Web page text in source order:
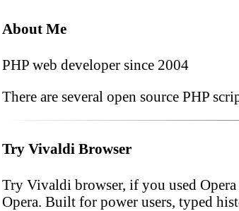
About Me
PHP web developer since 2004
There are several open source PHP
Try Vivaldi Browser
Try Vivaldi browser, if you used
Opera. Built for power users, typed